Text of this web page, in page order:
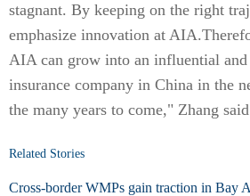
stagnant. By keeping on the right
emphasize innovation at
AIA can grow into an influential
insurance company in China in the
the many years to come," Zhang
Related Stories
Cross-border WMPs gain traction in Bay